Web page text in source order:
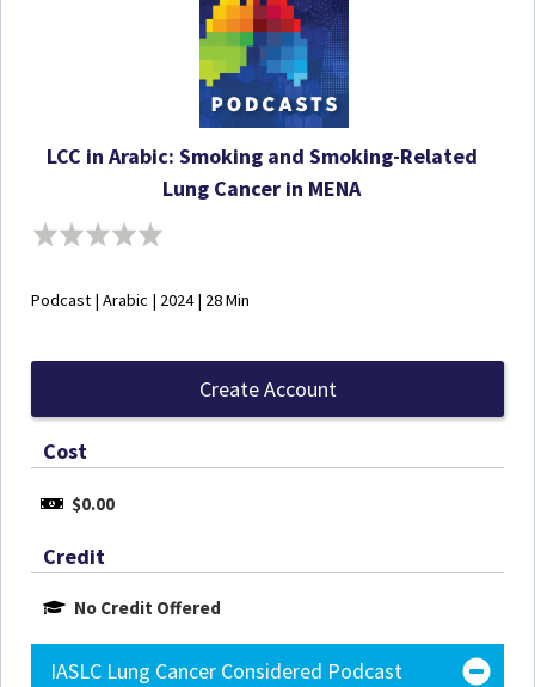
LCC in Arabic: Smoking and Smoking-Related
Lung Cancer in MENA
Podcast | Arabic | 2024 | 28 Min
Create Account
Cost
$0.00
Credit
No Credit Offered
IASLC Lung Cancer Considered Podcast